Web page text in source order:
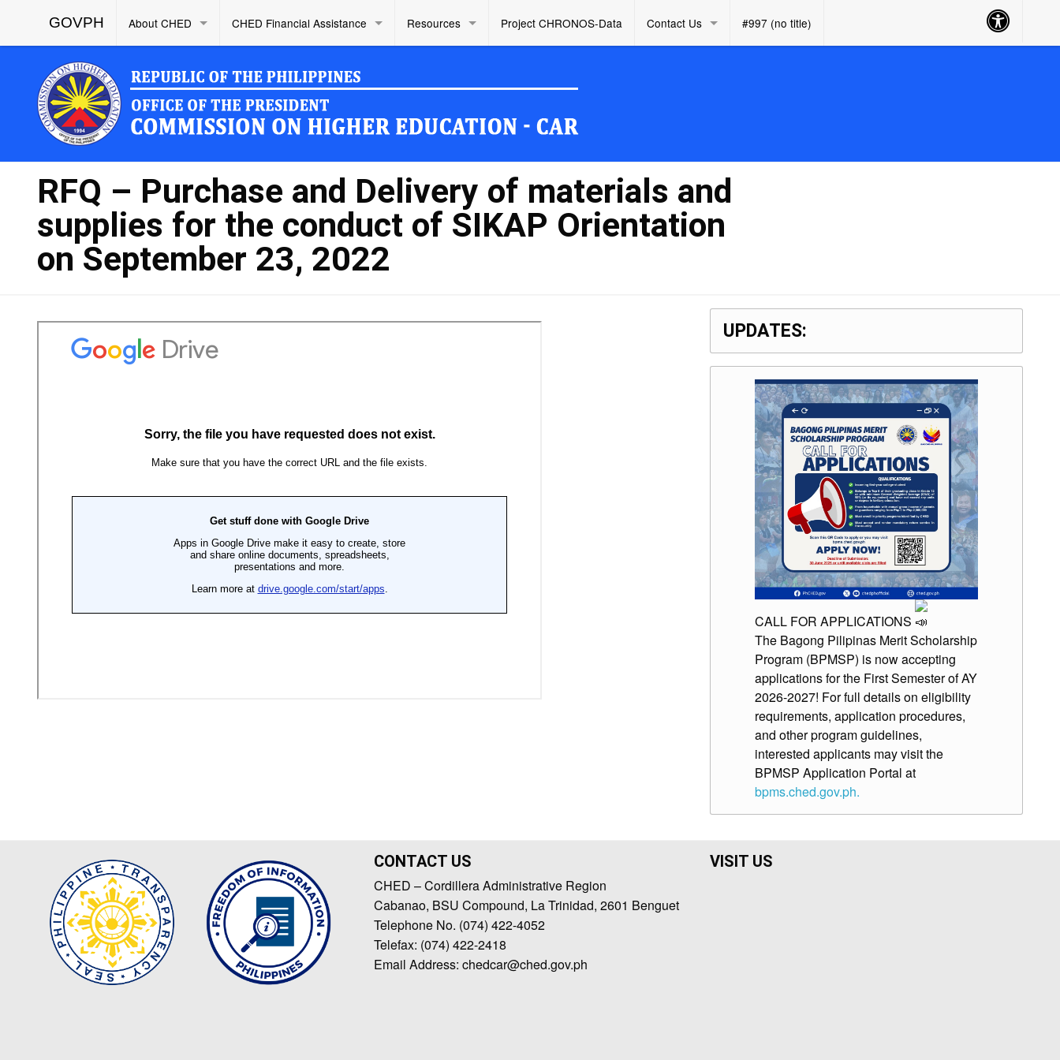
GOVPH About CHED CHED Financial Assistance Resources Project CHRONOS-Data Contact Us #997 (no title) Accessibility
Button
RFQ – Purchase and Delivery of materials and
supplies for the conduct of SIKAP Orientation
on September 23, 2022
UPDATES:
CALL FOR APPLICATIONS
The Bagong Pilipinas Merit Scholarship
Program (BPMSP) is now accepting
applications for the First Semester of AY
2026-2027! For full details on eligibility
requirements, application procedures,
and other program guidelines,
interested applicants may visit the
BPMSP Application Portal at
bpms.ched.gov.ph.
CONTACT US
CHED – Cordillera Administrative Region
Cabanao, BSU Compound, La Trinidad, 2601 Benguet
Telephone No. (074) 422-4052
Telefax: (074) 422-2418
Email Address: chedcar@ched.gov.ph
VISIT US